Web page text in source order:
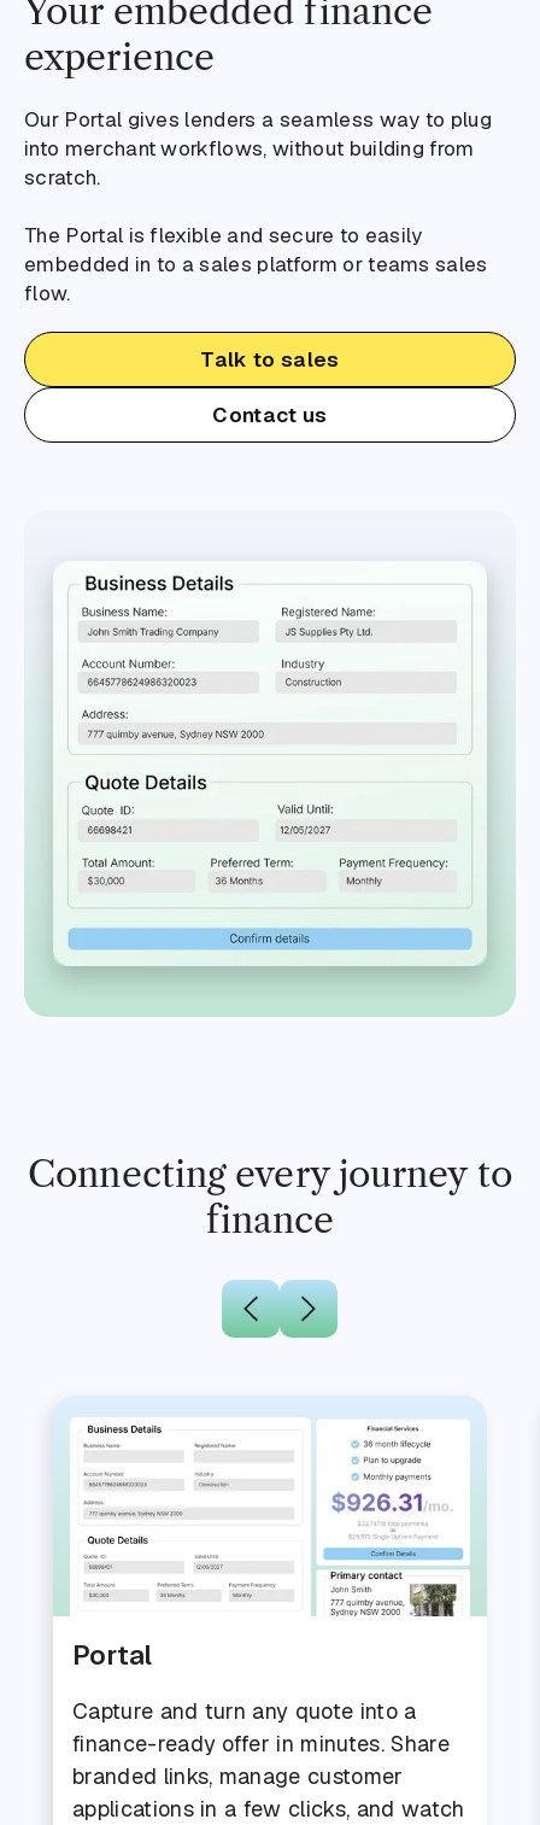
Your embedded finance
experience
Our Portal gives lenders a seamless way to plug
into merchant workflows, without building from
scratch.
The Portal is flexible and secure to easily
embedded in to a sales platform or teams sales
flow.
Talk to sales
Contact us
Connecting every journey to
finance
Portal
Capture and turn any quote into a
finance-ready offer in minutes. Share
branded links, manage customer
applications in a few clicks, and watch